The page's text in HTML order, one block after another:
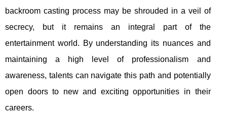
backroom casting process may be shrouded in a veil of
secrecy, but it remains an integral part of the
entertainment world. By understanding its nuances and
maintaining a high level of professionalism and
awareness, talents can navigate this path and potentially
open doors to new and exciting opportunities in their
careers.